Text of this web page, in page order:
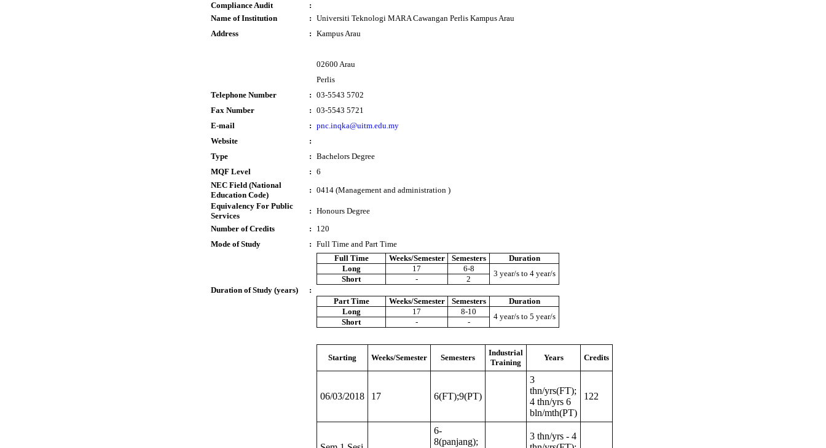
Compliance Audit
:
Name of Institution
: Universiti Teknologi MARA Cawangan Perlis Kampus Arau
Address
: Kampus Arau
02600 Arau
Perlis
Telephone Number
: 03-5543 5702
Fax Number
: 03-5543 5721
E-mail
: pnc.inqka@uitm.edu.my
Website
:
Type
: Bachelors Degree
MQF Level
: 6
NEC Field (National
Education Code)
: 0414 (Management and administration )
Equivalency For Public
Services
: Honours Degree
Number of Credits
:
120
Mode of Study
: Full Time and Part Time
Duration of Study (years) :
Full Time Weeks/Semester Semesters
Duration
Long
17 6-8
3 year/s to 4 year/s
Short - 2
Part Time Weeks/Semester Semesters
Duration
Long
17 8-10
4 year/s to 5 year/s
Short - -
Starting Weeks/Semester Semesters
Industrial
Training
Years Credits
06/03/2018 17 6(FT);9(PT)
3
thn/yrs(FT);
4 thn/yrs 6
bln/mth(PT)
122
6-
8(panjang);
3 thn/yrs - 4